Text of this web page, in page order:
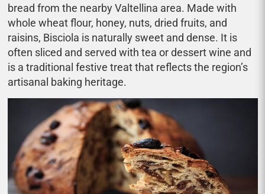
bread from the nearby Valtellina area. Made with
whole wheat flour, honey, nuts, dried fruits, and
raisins, Bisciola is naturally sweet and dense. It is
often sliced and served with tea or dessert wine and
is a traditional festive treat that reflects the region’s
artisanal baking heritage.